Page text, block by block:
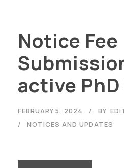
Notice Fee
active
FEBRUARY 5, 2024 BY
NOTICES AND UPDATES